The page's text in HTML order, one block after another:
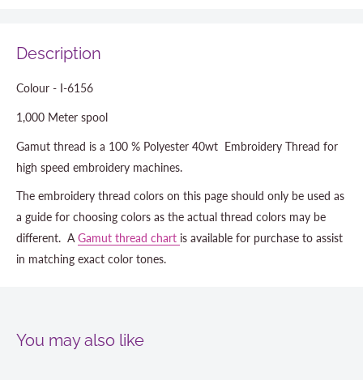
Description
Colour - I-6156
1,000 Meter spool
Gamut thread is a 100 % Polyester 40wt Embroidery Thread for
high speed embroidery machines.
The embroidery thread colors on this page should only be used as
a guide for choosing colors as the actual thread colors may be
different. A Gamut thread chart is available for purchase to assist
in matching exact color tones.
You may also like